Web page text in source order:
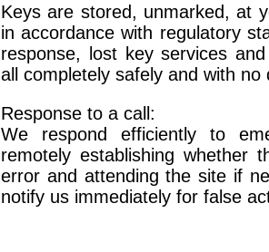
Keys are stored, unmarked, at
in accordance with regulatory
response, lost key services
all completely safely and with
Response to a call:
We respond efficiently to
remotely establishing whether
error and attending the site if
notify us immediately for false